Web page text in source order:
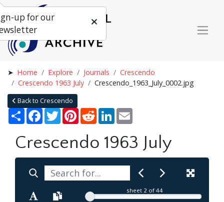
Home Explore Journals
Crescendo
Crescendo 1963 July
Crescendo_1963_July_0002.jpg
Back to Crescendo
Share Facebook
TwitterPinterestRedditLinkedIn
Crescendo 1963 July
sheet 2 of 44
up for our